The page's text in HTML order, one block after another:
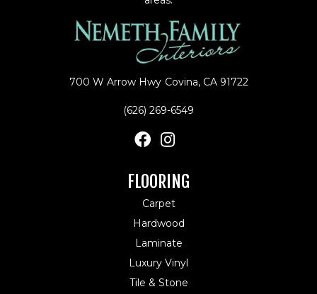
700 W Arrow Hwy Covina, CA 91722
(626) 269-6549
FLOORING
Carpet
Hardwood
Laminate
Luxury Vinyl
Tile & Stone